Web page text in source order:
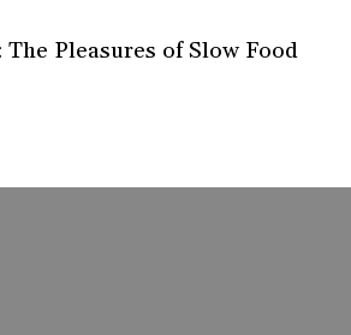
Pleasures of Slow Food